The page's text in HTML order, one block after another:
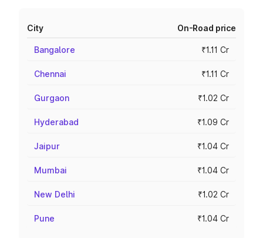
City On-Road price
Bangalore ₹1.11 Cr
Chennai ₹1.11 Cr
Gurgaon ₹1.02 Cr
Hyderabad ₹1.09 Cr
Jaipur ₹1.04 Cr
Mumbai ₹1.04 Cr
New Delhi ₹1.02 Cr
Pune ₹1.04 Cr